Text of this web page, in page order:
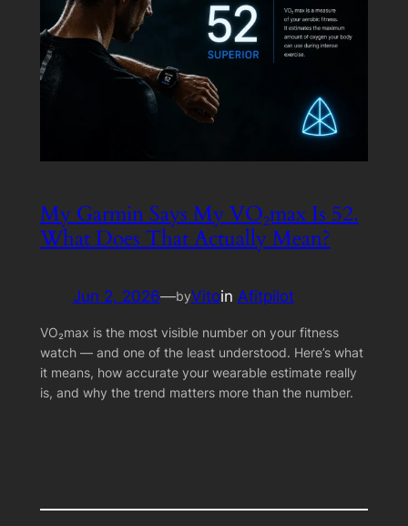
My Garmin Says My VO₂max Is 52.
What Does That Actually Mean?
Jun 2, 2026—byVitoin Afitpilot
VO₂max is the most visible number on your fitness
watch — and one of the least understood. Here’s what
it means, how accurate your wearable estimate really
is, and why the trend matters more than the number.